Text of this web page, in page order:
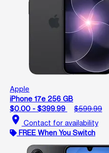
Apple
iPhone 17e 256 GB
$0.00 - $399.99
$599.99
location_on Contact for availability
FREE When You Switch